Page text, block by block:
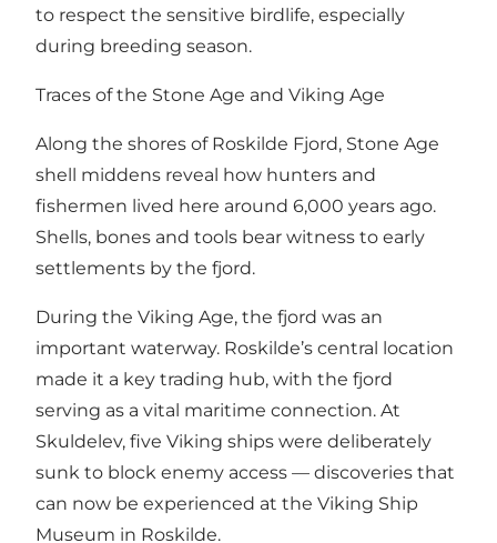
to respect the sensitive birdlife, especially
during breeding season.
Traces of the Stone Age and Viking Age
Along the shores of Roskilde Fjord, Stone Age
shell middens reveal how hunters and
fishermen lived here around 6,000 years ago.
Shells, bones and tools bear witness to early
settlements by the fjord.
During the Viking Age, the fjord was an
important waterway. Roskilde’s central location
made it a key trading hub, with the fjord
serving as a vital maritime connection. At
Skuldelev, five Viking ships were deliberately
sunk to block enemy access — discoveries that
can now be experienced at the Viking Ship
Museum in Roskilde.